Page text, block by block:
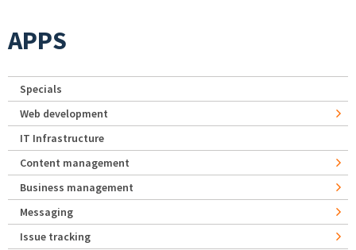
APPS
Specials
Web development
IT Infrastructure
Content management
Business management
Messaging
Issue tracking